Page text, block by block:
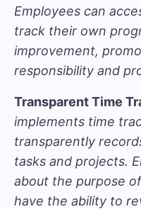
Employees can
track their own
improvement,
responsibility and
Transparent Time
implements time
transparently
tasks and projects.
about the purpose
have the ability to